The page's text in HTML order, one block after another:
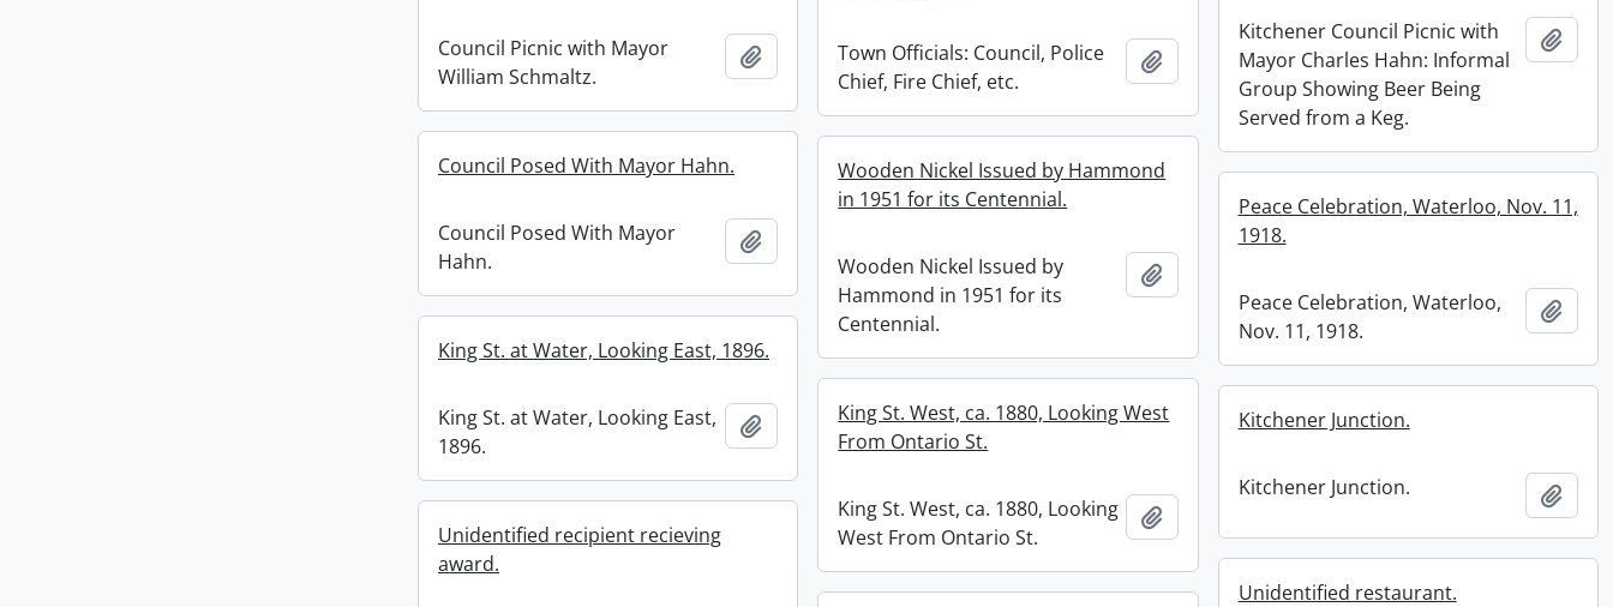
Kitchener Council Picnic with
Mayor Charles Hahn: Informal
Group Showing Beer Being
Served from a Keg.
Add
Council Picnic with Mayor
William Schmaltz.
Add to clipboard
Town Officials: Council, Police
Chief, Fire Chief, etc.
Add to clipboard
Council Posed With Mayor Hahn.
Council Posed With Mayor
Hahn.
Wooden Nickel Issued by Hammond
in 1951 for its Centennial.
Wooden Nickel Issued by
Hammond in 1951 for its
Centennial.
Add to clipboard
Peace Celebration, Waterloo, Nov. 11,
1918.
Peace Celebration, Waterloo,
Nov. 11, 1918.
Add
King St. at Water, Looking East, 1896.
King St. at Water, Looking East,
1896.
Add to clipboard
King St. West, ca. 1880, Looking West
From Ontario St.
King St. West, ca. 1880, Looking
West From Ontario St.
Add to clipboard
Kitchener Junction.
Kitchener Junction.
Add
Unidentified recipient recieving
award.
Unidentified restaurant.